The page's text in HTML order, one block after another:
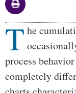
Body
T he
process
completely